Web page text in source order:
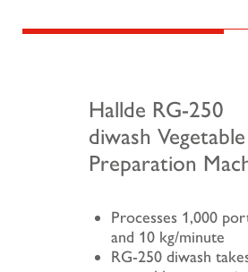
Hallde RG-250
diwash Vegetable
Preparation
Processes 1,000
and 10 kg/minute
RG-250 diwash